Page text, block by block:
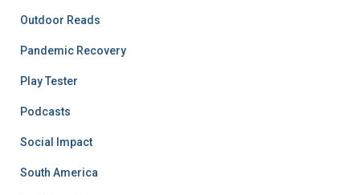
Outdoor Reads
Pandemic Recovery
Play Tester
Podcasts
Social Impact
South America